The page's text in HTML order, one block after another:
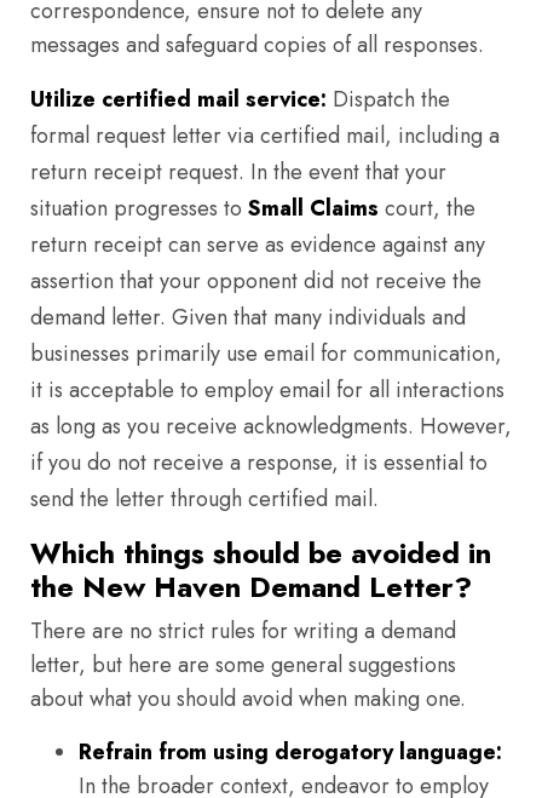
correspondence, ensure not to delete any
messages and safeguard copies of all responses.
Utilize certified mail service: Dispatch the
formal request letter via certified mail, including a
return receipt request. In the event that your
situation progresses to Small Claims court, the
return receipt can serve as evidence against any
assertion that your opponent did not receive the
demand letter. Given that many individuals and
businesses primarily use email for communication,
it is acceptable to employ email for all interactions
as long as you receive acknowledgments. However,
if you do not receive a response, it is essential to
send the letter through certified mail.
Which things should be avoided in
the New Haven Demand Letter?
There are no strict rules for writing a demand
letter, but here are some general suggestions
about what you should avoid when making one.
Refrain from using derogatory language:
In the broader context, endeavor to employ